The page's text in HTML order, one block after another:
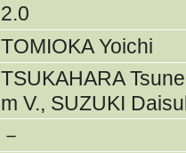
2.0
TOMIOKA Yoichi
TSUKAHARA
m V., SUZUKI
－